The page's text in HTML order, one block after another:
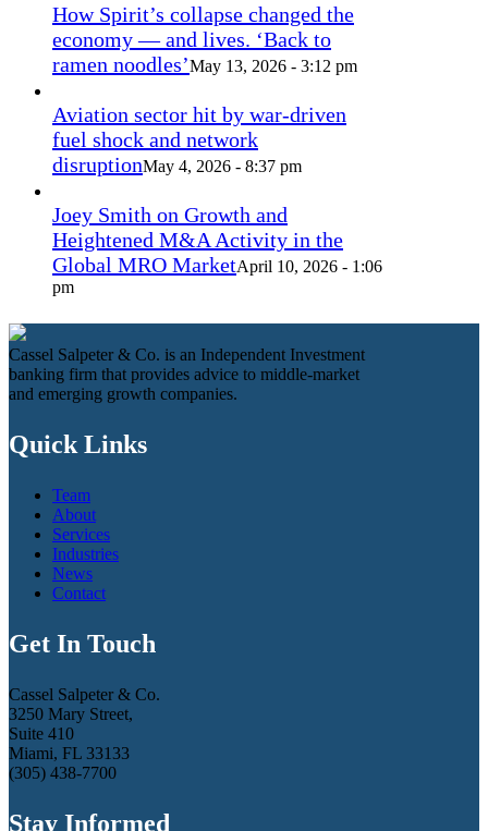
How Spirit’s collapse changed the
economy — and lives. ‘Back to
ramen noodles’May 13, 2026 - 3:12 pm
Aviation sector hit by war-driven
fuel shock and network
disruptionMay 4, 2026 - 8:37 pm
Joey Smith on Growth and
Heightened M&A Activity in the
Global MRO MarketApril 10, 2026 - 1:06
pm
Cassel Salpeter & Co. is an Independent Investment
banking firm that provides advice to middle-market
and emerging growth companies.
Quick Links
Team
About
Services
Industries
News
Contact
Get In Touch
Cassel Salpeter & Co.
3250 Mary Street,
Suite 410
Miami, FL 33133
(305) 438-7700
Stay Informed